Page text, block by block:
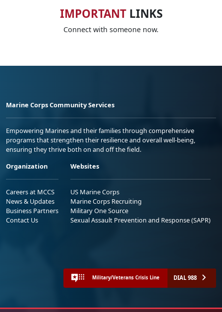
IMPORTANTLINKS
Connect with someone now.
Marine Corps Community Services
Empowering Marines and their families through comprehensive
programs that strengthen their resilience and overall well-being,
ensuring they thrive both on and off the field.
Organization
Careers at MCCS
News & Updates
Business Partners
Contact Us
Websites
US Marine Corps
Marine Corps Recruiting
Military One Source
Sexual Assault Prevention and Response (SAPR)
Military/Veterans Crisis Line DIAL 988